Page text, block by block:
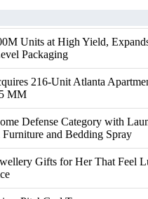
Units at High Yield,
Packaging
216-Unit Atlanta
MM
Defense Category with
and Bedding Spray
Gifts for Her That Feel